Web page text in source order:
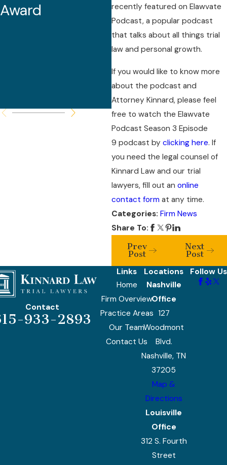
recently featured on Elawvate
Podcast, a popular podcast
that talks about all things trial
law and personal growth.
If you would like to know more
about the podcast and
Attorney Kinnard, please feel
free to watch the Elawvate
Podcast Season 3 Episode
9 podcast byclicking here. If
you need the legal counsel of
Kinnard Law and our trial
lawyers, fill out anonline
contact form at any time.
Categories:Firm News
Share To:
Prev
Post
Next
Post
Award
Malpractice
Seminar and
Serves as
Featured
Speaker
Contact
933-2893
Links
Home
Firm Overview
Practice Areas
Our Team
Contact Us
Locations
Nashville
Office
127
Woodmont
Blvd.
Nashville, TN
37205
Map &
Directions
Louisville
Office
312 S. Fourth
Street
Follow Us